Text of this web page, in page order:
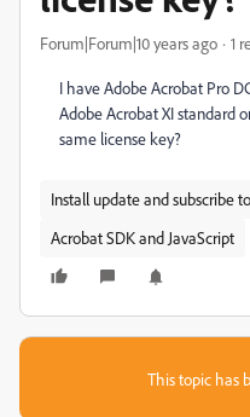
Forum|Forum|10 years ago 1
I have Adobe Acrobat Pro
Adobe Acrobat XI standard
same license key?
Install update and subscribe
Acrobat SDK and JavaScript
This topic has